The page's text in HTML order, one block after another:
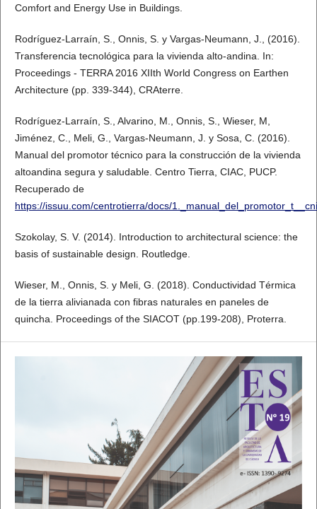
Comfort and Energy Use in Buildings.
Rodríguez-Larraín, S., Onnis, S. y Vargas-Neumann, J., (2016).
Transferencia tecnológica para la vivienda alto-andina. In:
Proceedings - TERRA 2016 XIIth World Congress on Earthen
Architecture (pp. 339-344), CRAterre.
Rodríguez-Larraín, S., Alvarino, M., Onnis, S., Wieser, M,
Jiménez, C., Meli, G., Vargas-Neumann, J. y Sosa, C. (2016).
Manual del promotor técnico para la construcción de la vivienda
altoandina segura y saludable. Centro Tierra, CIAC, PUCP.
Recuperado de
https://issuu.com/centrotierra/docs/
Szokolay, S. V. (2014). Introduction to architectural science: the
basis of sustainable design. Routledge.
Wieser, M., Onnis, S. y Meli, G. (2018). Conductividad Térmica
de la tierra alivianada con fibras naturales en paneles de
quincha. Proceedings of the SIACOT (pp.199-208), Proterra.